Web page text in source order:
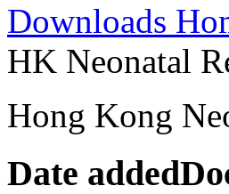
Downloads
HK Neonatal
Hong Kong
Date added